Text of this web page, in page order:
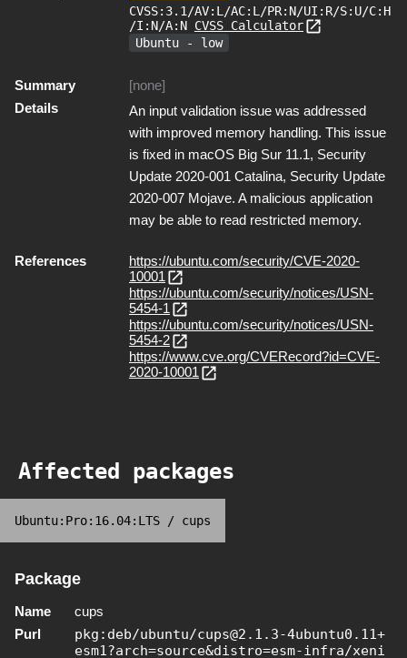
CVSS:3.1/AV:L/AC:L/PR:N/UI:R/S:U/C:H
/I:N/A:N CVSS Calculator
Ubuntu - low
Summary
[none]
Details
An input validation issue was addressed
with improved memory handling. This issue
is fixed in macOS Big Sur 11.1, Security
Update 2020-001 Catalina, Security Update
2020-007 Mojave. A malicious application
may be able to read restricted memory.
References
https://ubuntu.com/security/CVE-2020-
10001
https://ubuntu.com/security/notices/USN-
5454-1
https://ubuntu.com/security/notices/USN-
5454-2
https://www.cve.org/CVERecord?id=CVE-
2020-10001
Affected packages
Ubuntu:Pro:16.04:LTS / cups
Package
Name
cups
Purl
pkg:deb/ubuntu/cups@2.1.3-4ubuntu0.11+
esm1?arch=source&distro=esm-infra/xeni